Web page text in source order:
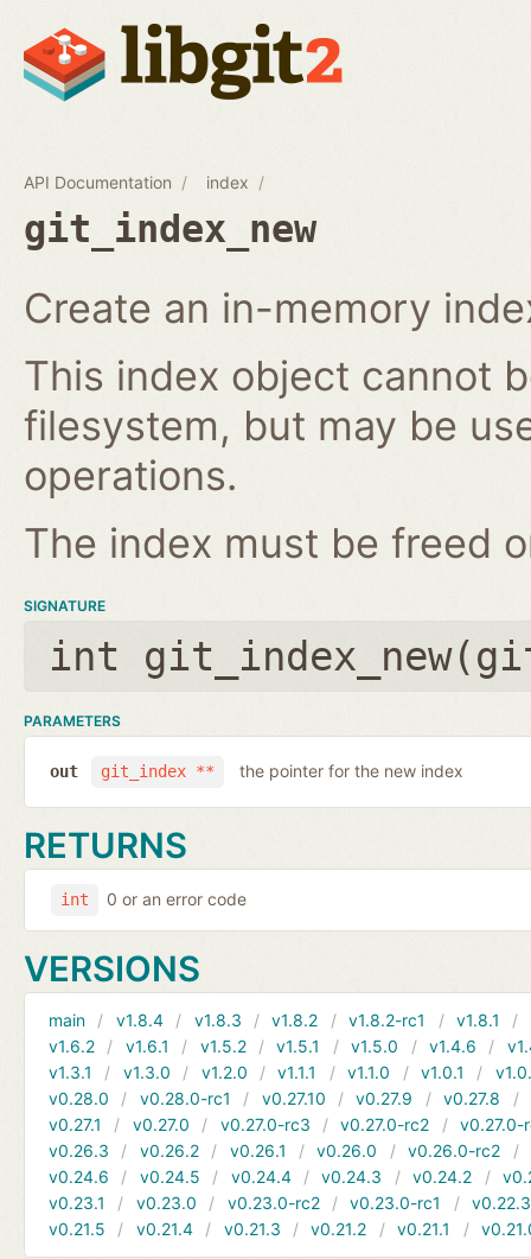
API Documentation index
git_index_new
Create an in-memory
This index object cannot
filesystem, but may be
operations.
The index must be freed
SIGNATURE
int git_index_new(
PARAMETERS
git_index **
out the pointer for the new index
RETURNS
int 0 or an error code
VERSIONS
main v1.8.4 v1.8.3 v1.8.2 v1.8.2-rc1 v1.8.1
v1.6.2
v1.6.1 v1.5.2 v1.5.1 v1.5.0 v1.4.6
v1.3.1
v1.3.0 v1.2.0 v1.1.1 v1.1.0 v1.0.1
v0.28.0
v0.28.0-rc1 v0.27.10 v0.27.9 v0.27.8
v0.27.1
v0.27.0 v0.27.0-rc3 v0.27.0-rc2
v0.27.0-
v0.26.3
v0.26.2 v0.26.1 v0.26.0 v0.26.0-rc2
v0.24.6
v0.24.5 v0.24.4 v0.24.3 v0.24.2
v0.23.1
v0.23.0 v0.23.0-rc2 v0.23.0-rc1
v0.22.3
v0.21.5
v0.21.4 v0.21.3 v0.21.2 v0.21.1